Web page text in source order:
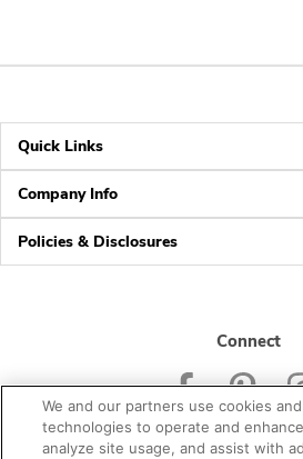
Quick Links
Company Info
Policies & Disclosures
Connect
We and our partners use cookies
technologies to operate and
analyze site usage, and assist with